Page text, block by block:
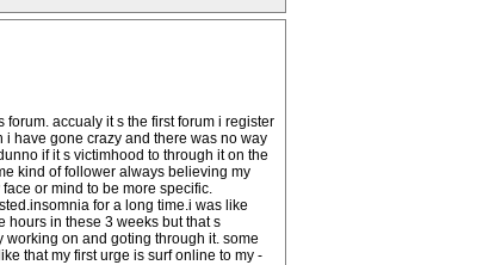
accualy it s the first forum i register
have gone crazy and there was no way
if it s victimhood to through it on the
kind of follower always believing my
or mind to be more specific.
for a long time.i was like
hours in these 3 weeks but that s
on and goting through it. some
that my first urge is surf online to my -